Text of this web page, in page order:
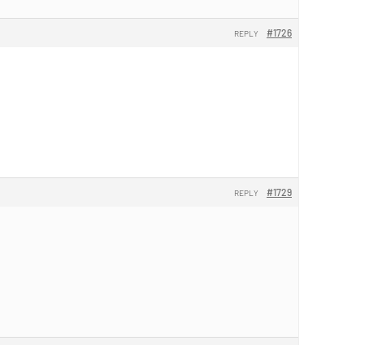
#1726
REPLY
#1729
REPLY